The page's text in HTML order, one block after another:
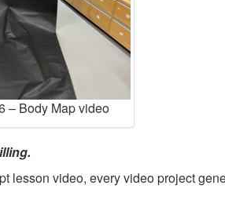
– Body Map video
lesson video, every video project